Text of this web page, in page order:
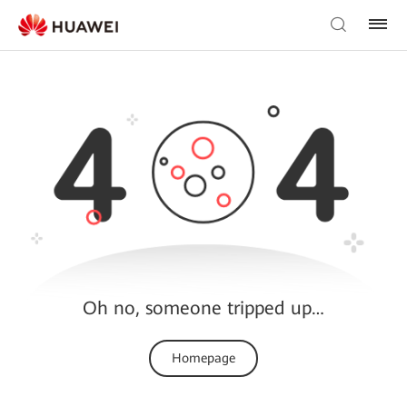
Oh no, someone tripped up…
Homepage